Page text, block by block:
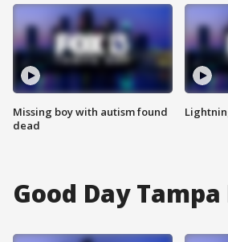
Missing boy with autism found
dead
Good Day Tampa